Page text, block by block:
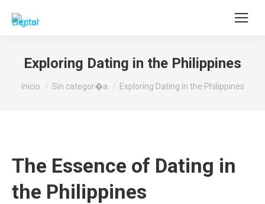
Buscar:
Exploring Dating in the Philippines
Estás aquí:
Inicio Sin categor�a Exploring Dating in the Philippines
The Essence of Dating in
the Philippines